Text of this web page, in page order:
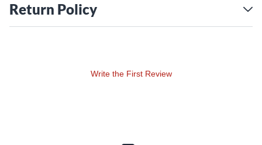
Return Policy
Write the First Review